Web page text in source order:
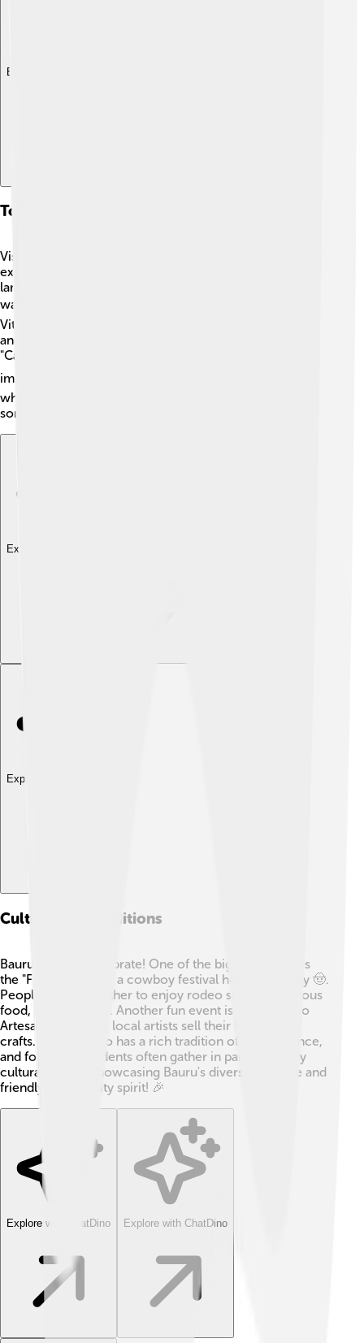
Explore with ChatDino
Tourist Attractions
Visitors to Bauru can find many exciting places to
explore! One popular spot is the "Bauru Shopping," a
large shopping mall where families can shop, eat, and
watch movies 🎬. For nature lovers, there's "Parque
Vitoria Regia," a park filled with beautiful trees, ponds,
and fun playgrounds 🌳. Another must-see is the
"Catedral de Bauru," a stunning church known for its
impressive architecture ⛪. You can also visit the zoo,
where children can meet various animals. Bauru has
something for everyone!
Explore with ChatDino
Explore with ChatDino
Culture And Traditions
Bauru loves to celebrate! One of the biggest events is
the "Festa do Peão," a cowboy festival held every July 🤠.
People come together to enjoy rodeo shows, delicious
food, and music 🎶. Another fun event is the "Feira do
Artesanato," where local artists sell their handmade
crafts. The city also has a rich tradition of music, dance,
and folklore. Residents often gather in parks to enjoy
cultural shows, showcasing Bauru's diverse heritage and
friendly community spirit! 🎉
Explore with ChatDino Explore with ChatDino